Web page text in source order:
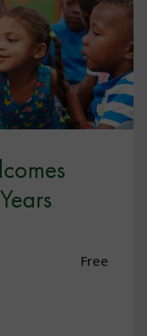
Free